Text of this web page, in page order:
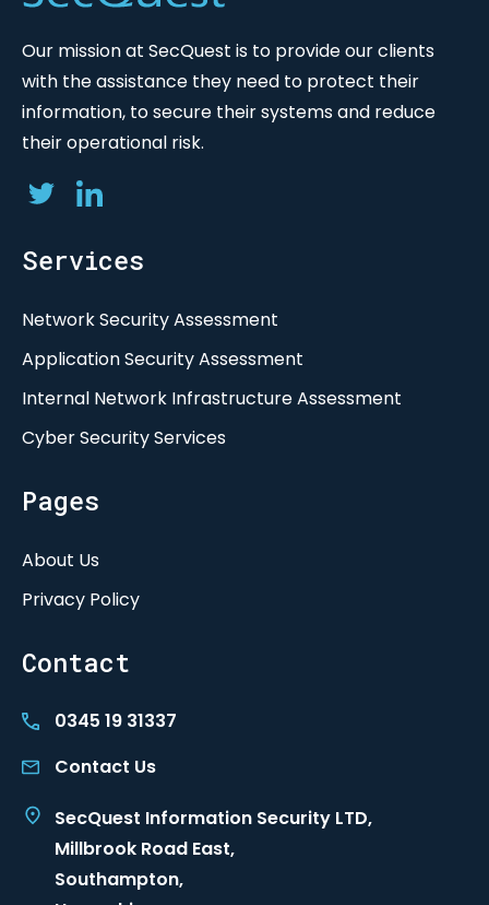
Our mission at SecQuest is to provide our clients
with the assistance they need to protect their
information, to secure their systems and reduce
their operational risk.
Services
Network Security Assessment
Application Security Assessment
Internal Network Infrastructure Assessment
Cyber Security Services
Pages
About Us
Privacy Policy
Contact
0345 19 31337
Contact Us
SecQuest Information Security LTD,
Millbrook Road East,
Southampton,